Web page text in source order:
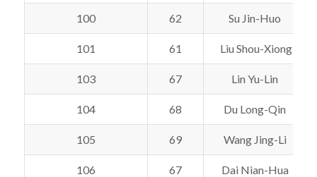
100 62 Su Jin-Huo
101 61 Liu Shou-Xiong
103 67 Lin Yu-Lin
104 68 Du Long-Qin
105 69 Wang Jing-Li
106 67 Dai Nian-Hua